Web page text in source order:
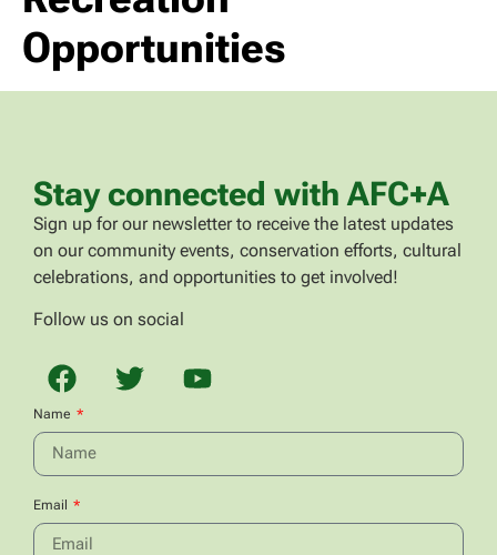
Opportunities
Stay connected with AFC+A
Sign up for our newsletter to receive the latest updates
on our community events, conservation efforts, cultural
celebrations, and opportunities to get involved!
Follow us on social
Name
Email